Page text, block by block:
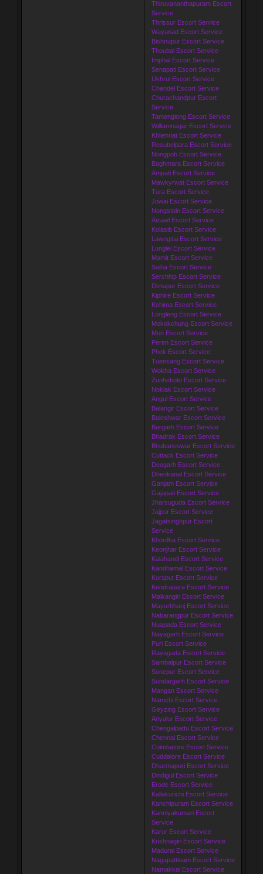
Thiruvananthapuram Escort
Service
Thrissur Escort Service
Wayanad Escort Service
Bishnupur Escort Service
Thoubal Escort Service
Imphal Escort Service
Senapati Escort Service
Ukhrul Escort Service
Chandel Escort Service
Churachandpur Escort
Service
Tamenglong Escort Service
Williamnagar Escort Service
Khliehriat Escort Service
Resubelpara Escort Service
Nongpoh Escort Service
Baghmara Escort Service
Ampati Escort Service
Mawkyrwat Escort Service
Tura Escort Service
Jowai Escort Service
Nongstoin Escort Service
Aizawl Escort Service
Kolasib Escort Service
Lawngtlai Escort Service
Lunglei Escort Service
Mamit Escort Service
Saiha Escort Service
Serchhip Escort Service
Dimapur Escort Service
Kiphire Escort Service
Kohima Escort Service
Longleng Escort Service
Mokokchung Escort Service
Mon Escort Service
Peren Escort Service
Phek Escort Service
Tuensang Escort Service
Wokha Escort Service
Zunheboto Escort Service
Noklak Escort Service
Angul Escort Service
Balangir Escort Service
Baleshwar Escort Service
Bargarh Escort Service
Bhadrak Escort Service
Bhubaneswar Escort Service
Cuttack Escort Service
Deogarh Escort Service
Dhenkanal Escort Service
Ganjam Escort Service
Gajapati Escort Service
Jharsuguda Escort Service
Jajpur Escort Service
Jagatsinghpur Escort
Service
Khordha Escort Service
Keonjhar Escort Service
Kalahandi Escort Service
Kandhamal Escort Service
Koraput Escort Service
Kendrapara Escort Service
Malkangiri Escort Service
Mayurbhanj Escort Service
Nabarangpur Escort Service
Nuapada Escort Service
Nayagarh Escort Service
Puri Escort Service
Rayagada Escort Service
Sambalpur Escort Service
Sonepur Escort Service
Sundargarh Escort Service
Mangan Escort Service
Namchi Escort Service
Geyzing Escort Service
Ariyalur Escort Service
Chengalpattu Escort Service
Chennai Escort Service
Coimbatore Escort Service
Cuddalore Escort Service
Dharmapuri Escort Service
Dindigul Escort Service
Erode Escort Service
Kallakurichi Escort Service
Kanchipuram Escort Service
Kanniyakumari Escort
Service
Karur Escort Service
Krishnagiri Escort Service
Madurai Escort Service
Nagapattinam Escort Service
Namakkal Escort Service